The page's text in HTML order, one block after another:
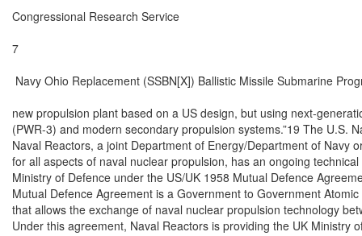
Congressional Research Service
7
Navy Ohio Replacement (SSBN[X]) Ballistic Missile Submarine
new propulsion plant based on a US design, but using next-
(PWR-3) and modern secondary propulsion systems.”19 The U.S.
Naval Reactors, a joint Department of Energy/Department of Navy
for all aspects of naval nuclear propulsion, has an ongoing
Ministry of Defence under the US/UK 1958 Mutual Defence
Mutual Defence Agreement is a Government to Government
that allows the exchange of naval nuclear propulsion technology
Under this agreement, Naval Reactors is providing the UK Ministry